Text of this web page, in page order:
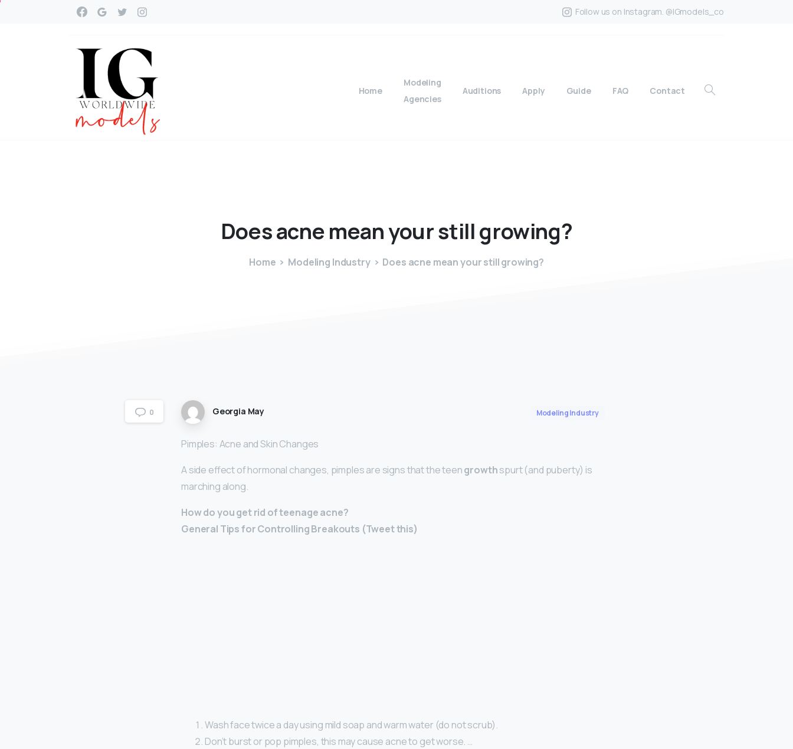
Follow us on Instagram. @IGmodels_co
Home
Modeling
Agencies
Auditions Apply Guide FAQ Contact
Doesacnemeanyourstillgrowing?
Home Modeling Industry Does acne mean your still growing?
0 Georgia May Modeling Industry
Pimples: Acne and Skin Changes
A side effect of hormonal changes, pimples are signs that the teengrowthspurt (and puberty) is
marching along.
How do you get rid of teenage acne?
General Tips for Controlling Breakouts (Tweet this)
Wash face twice a day using mild soap and warm water (do not scrub).
Don’t burst or pop pimples, this may cause acne to get worse. …